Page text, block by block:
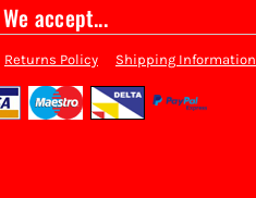
We accept...
Returns Policy Shipping Information